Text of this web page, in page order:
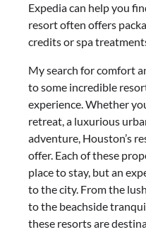
Expedia can help you
resort often offers
credits or spa
My search for comfort
to some incredible
experience. Whether
retreat, a luxurious
adventure, Houston’s
offer. Each of these
place to stay, but an
to the city. From the
to the beachside
these resorts are